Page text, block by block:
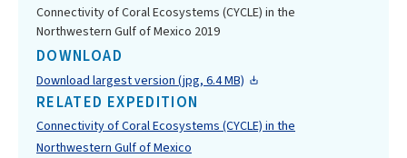
Connectivity of Coral Ecosystems (CYCLE) in the
Northwestern Gulf of Mexico 2019
DOWNLOAD
Download largest version (jpg, 6.4 MB)
RELATED EXPEDITION
Connectivity of Coral Ecosystems (CYCLE) in the
Northwestern Gulf of Mexico